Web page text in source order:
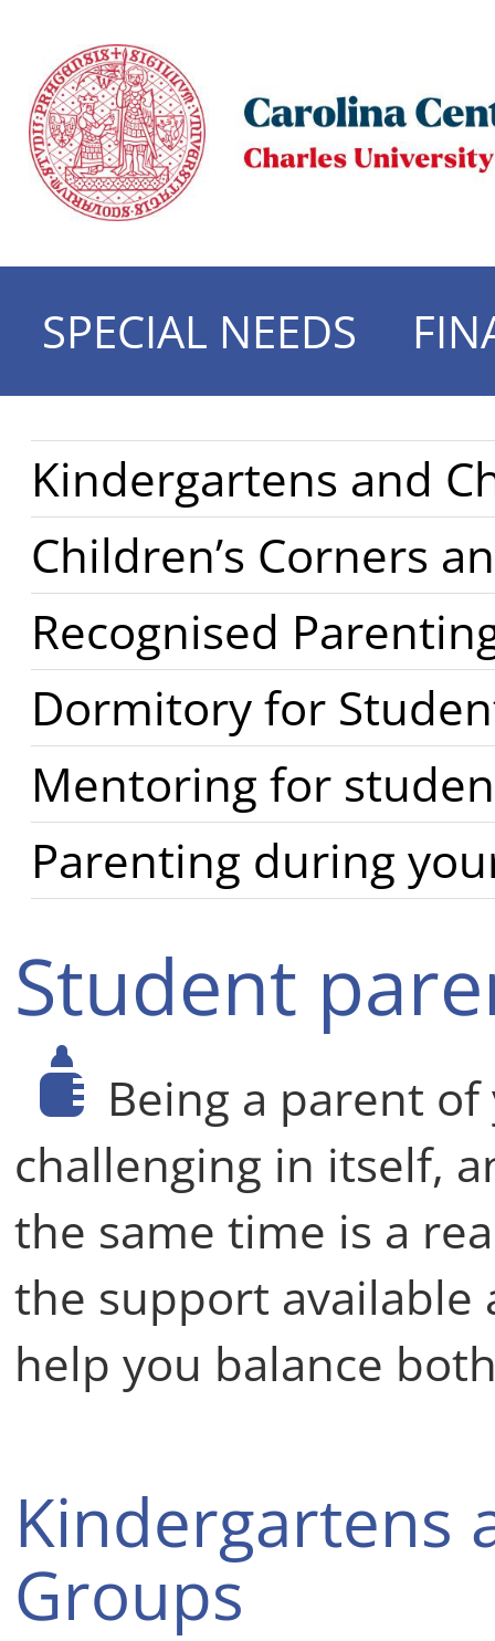
SPECIAL NEEDS
Kindergartens and
Children’s Corners
Recognised
Dormitory for
Mentoring for
Parenting during
Student
Being a parent
challenging in itself,
the same time is a
the support available
help you balance
Kindergartens
Groups